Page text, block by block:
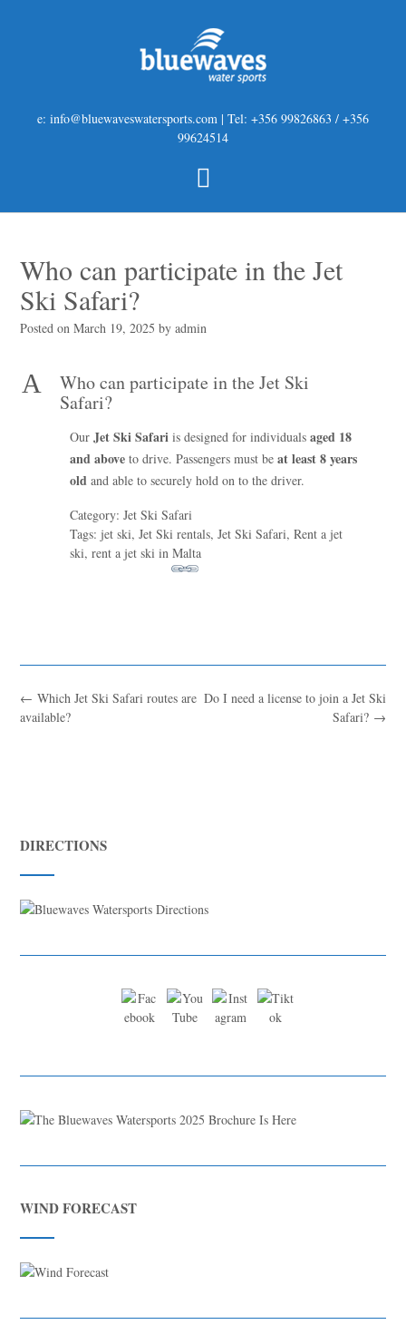
e: info@bluewaveswatersports.com | Tel: +356 99826863 / +356
99624514
Who can participate in the Jet
Ski Safari?
Posted onMarch 19, 2025 byadmin
A
Who can participate in the Jet Ski
Safari?
OurJet Ski Safari is designed for individualsaged 18
and above to drive. Passengers must beat least 8 years
old and able to securely hold on to the driver.
Category: Jet Ski Safari
Tags: jet ski, Jet Ski rentals, Jet Ski Safari, Rent a jet
ski, rent a jet ski in Malta
Do I need a license to join a Jet Ski
Safari? →
← Which Jet Ski Safari routes are
available?
DIRECTIONS
WIND FORECAST
Blue